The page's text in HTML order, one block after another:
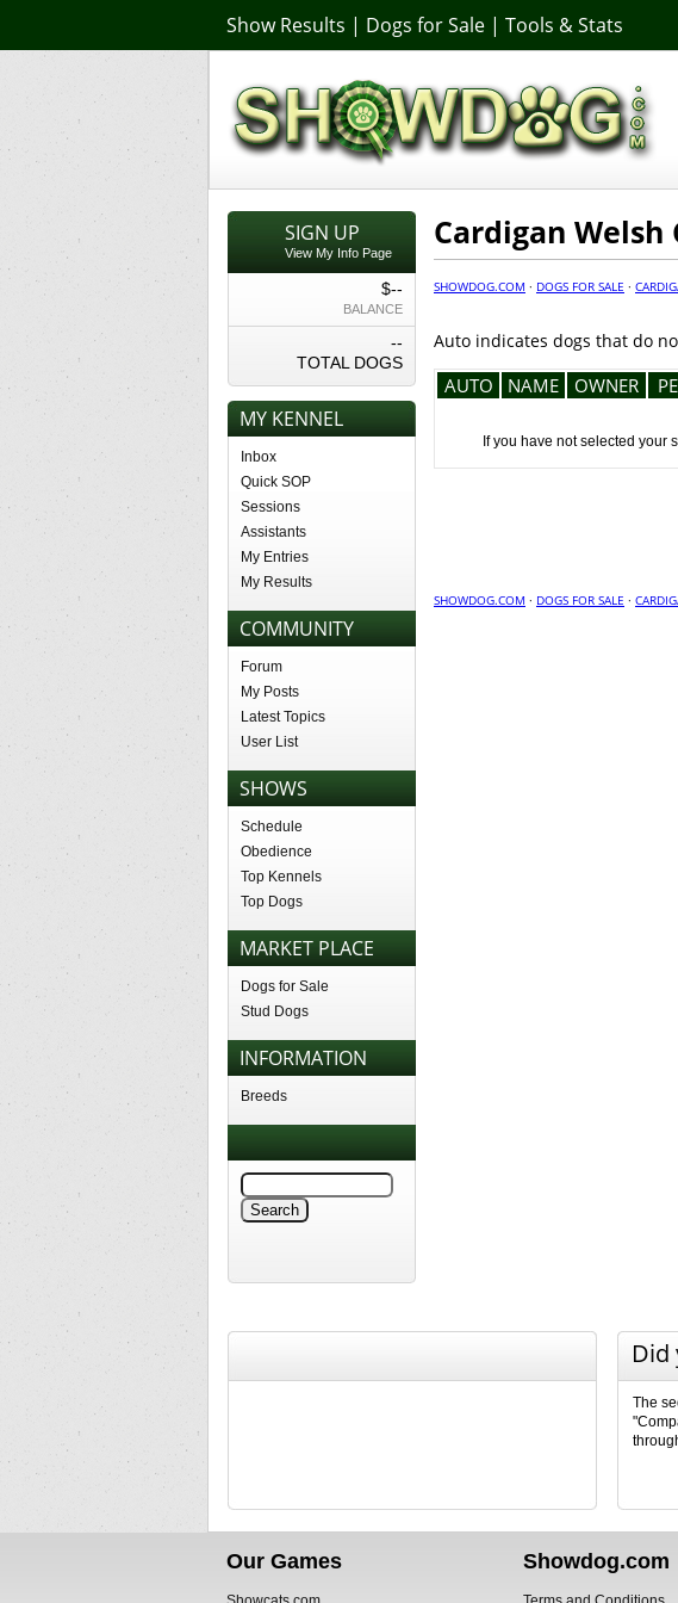
Show Results | Dogs for Sale | Tools & Stats
SIGN UP
View My Info Page
$--
BALANCE
--
TOTAL DOGS
MY KENNEL
Inbox
Quick SOP
Sessions
Assistants
My Entries
My Results
COMMUNITY
Forum
My Posts
Latest Topics
User List
SHOWS
Schedule
Obedience
Top Kennels
Top Dogs
MARKET PLACE
Dogs for Sale
Stud Dogs
INFORMATION
Breeds
Cardigan Welsh
SHOWDOG.COM · DOGS FOR SALE ·
Auto indicates dogs that do
AUTO NAME OWNER
If you have not selected your
SHOWDOG.COM · DOGS FOR SALE ·
Did
The
Our Games Showdog.com